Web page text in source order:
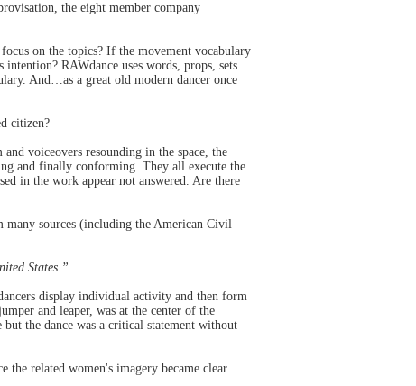
the eight member company
on the topics? If the movement vocabulary
RAWdance uses words, props, sets
And…as a great old modern dancer once
citizen?
voiceovers resounding in the space, the
and finally conforming. They all execute the
in the work appear not answered. Are there
sources (including the American Civil
States.”
display individual activity and then form
and leaper, was at the center of the
the dance was a critical statement without
the related women's imagery became clear